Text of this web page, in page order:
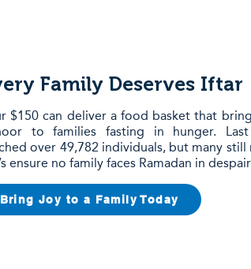
Family Deserves Iftar
$150 can deliver a food basket that
to families fasting in hunger.
over 49,782 individuals, but many still
ensure no family faces Ramadan in
Bring Joy to a Family Today